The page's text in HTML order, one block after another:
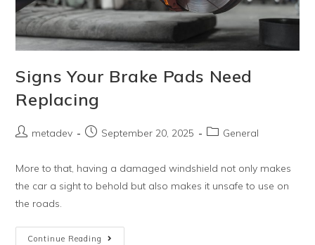
Signs Your Brake Pads Need
Replacing
metadev September 20, 2025 General
More to that, having a damaged windshield not only makes
the car a sight to behold but also makes it unsafe to use on
the roads.
Continue Reading